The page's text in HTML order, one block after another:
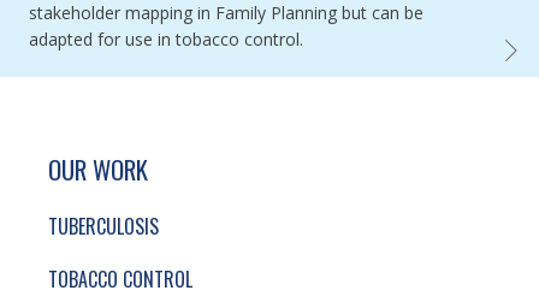
stakeholder mapping in Family Planning but can be
adapted for use in tobacco control.
SITE FOOTER. INCLUDES: NEWSLETTER
SIMPLIFIED SITEMAP NAVIGATION
OUR WORK
TUBERCULOSIS
TOBACCO CONTROL